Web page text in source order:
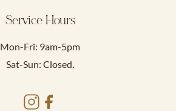
Service Hours
Mon-Fri: 9am-5pm
Sat-Sun: Closed.